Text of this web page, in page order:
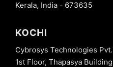
Kerala, India - 673635
KOCHI
Cybrosys Technologies
1st Floor, Thapasya